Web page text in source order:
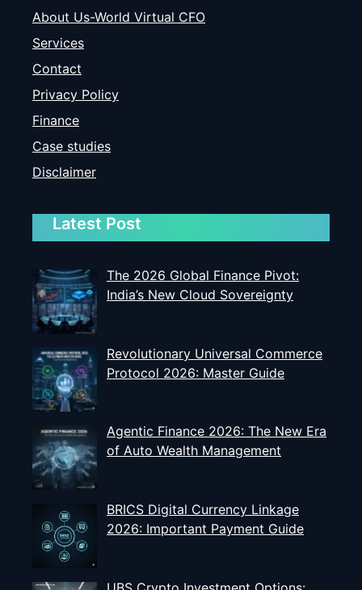
About Us-World Virtual CFO
Services
Contact
Privacy Policy
Finance
Case studies
Disclaimer
Latest Post
The 2026 Global Finance Pivot:
India’s New Cloud Sovereignty
Revolutionary Universal Commerce
Protocol 2026: Master Guide
Agentic Finance 2026: The New Era
of Auto Wealth Management
BRICS Digital Currency Linkage
2026: Important Payment Guide